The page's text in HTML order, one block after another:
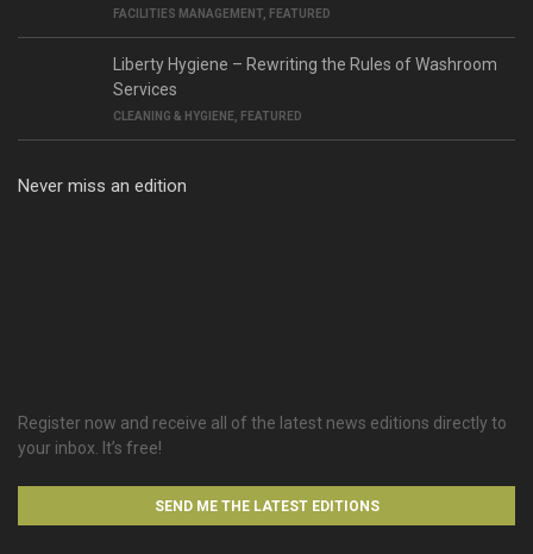
FACILITIES MANAGEMENT FEATURED
Liberty Hygiene – Rewriting the Rules of Washroom
Services
CLEANING & HYGIENE FEATURED
Never miss an edition
Register now and receive all of the latest news editions directly to
your inbox. It’s free!
SEND ME THE LATEST EDITIONS